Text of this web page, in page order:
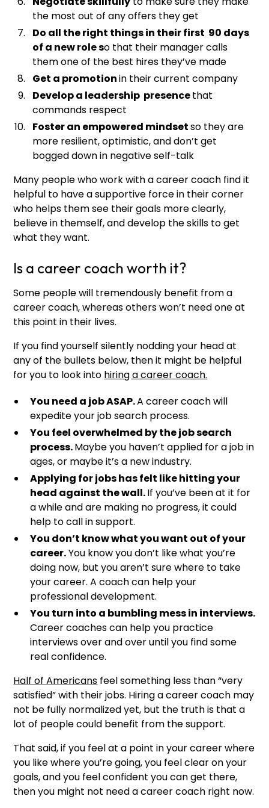
the most out of any offers they get
Do all the right things in their first 90 days
of a new role so that their manager calls
them one of the best hires they’ve made
Get a promotionin their current company
Develop a leadership presencethat
commands respect
Foster an empowered mindsetso they are
more resilient, optimistic, and don’t get
bogged down in negative self-talk
Many people who work with a career coach find it
helpful to have a supportive force in their corner
who helps them see their goals more clearly,
believe in themself, and develop the skills to get
what they want.
Is a career coach worth it?
Some people will tremendously benefit from a
career coach, whereas others won’t need one at
this point in their lives.
If you find yourself silently nodding your head at
any of the bullets below, then it might be helpful
for you to look into hiring a career coach.
You need a job ASAP.A career coach will
expedite your job search process.
You feel overwhelmed by the job search
process.Maybe you haven’t applied for a job in
ages, or maybe it’s a new industry.
Applying for jobs has felt like hitting your
head against the wall.If you’ve been at it for
a while and are making no progress, it could
help to call in support.
You don’t know what you want out of your
career.You know you don’t like what you’re
doing now, but you aren’t sure where to take
your career. A coach can help your
professional development.
You turn into a bumbling mess in interviews.
Career coaches can help you practice
interviews over and over until you find some
real confidence.
Half of Americans feel something less than “very
satisfied” with their jobs. Hiring a career coach may
not be fully normalized yet, but the truth is that a
lot of people could benefit from the support.
That said, if you feel at a point in your career where
you like where you’re going, you feel clear on your
goals, and you feel confident you can get there,
then you might not need a career coach right now.